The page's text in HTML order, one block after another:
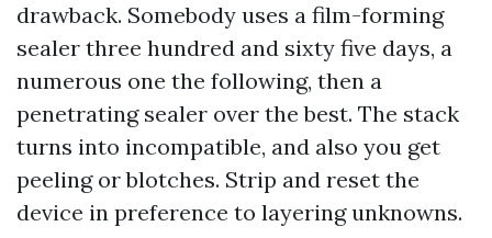
drawback. Somebody uses a film-forming
sealer three hundred and sixty five days, a
numerous one the following, then a
penetrating sealer over the best. The stack
turns into incompatible, and also you get
peeling or blotches. Strip and reset the
device in preference to layering unknowns.